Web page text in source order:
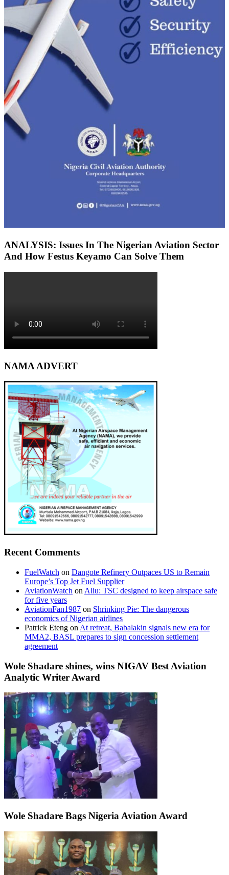
ANALYSIS: Issues In The Nigerian Aviation Sector
And How Festus Keyamo Can Solve Them
NAMA ADVERT
Recent Comments
FuelWatch on Dangote Refinery Outpaces US to Remain
Europe’s Top Jet Fuel Supplier
AviationWatch on Aliu: TSC designed to keep airspace safe
for five years
AviationFan1987 on Shrinking Pie: The dangerous
economics of Nigerian airlines
Patrick Eteng on At retreat, Babalakin signals new era for
MMA2, BASL prepares to sign concession settlement
agreement
Wole Shadare shines, wins NIGAV Best Aviation
Analytic Writer Award
Wole Shadare Bags Nigeria Aviation Award